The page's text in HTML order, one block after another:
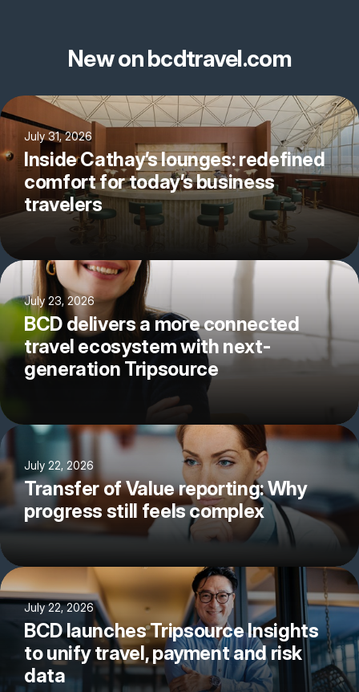
New on bcdtravel.com
July 31, 2026
Inside Cathay’s lounges: redefined
comfort for today’s business
travelers
July 23, 2026
BCD delivers a more connected
travel ecosystem with next-
generation Tripsource
July 22, 2026
Transfer of Value reporting: Why
progress still feels complex
July 22, 2026
BCD launches Tripsource Insights
to unify travel, payment and risk
data